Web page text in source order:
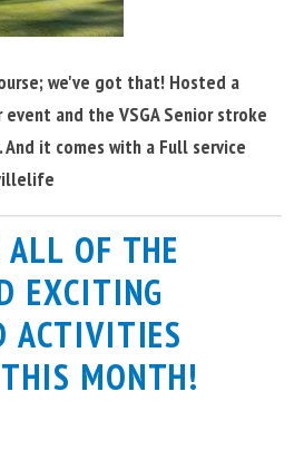
we've got that! Hosted a
and the VSGA Senior stroke
it comes with a Full service
OF THE
EXCITING
ACTIVITIES
MONTH!